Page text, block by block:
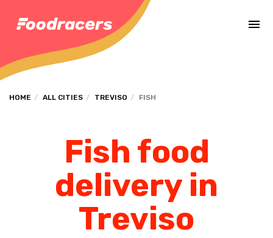
HOME ALL CITIES TREVISO FISH
Fish food
delivery in
Treviso